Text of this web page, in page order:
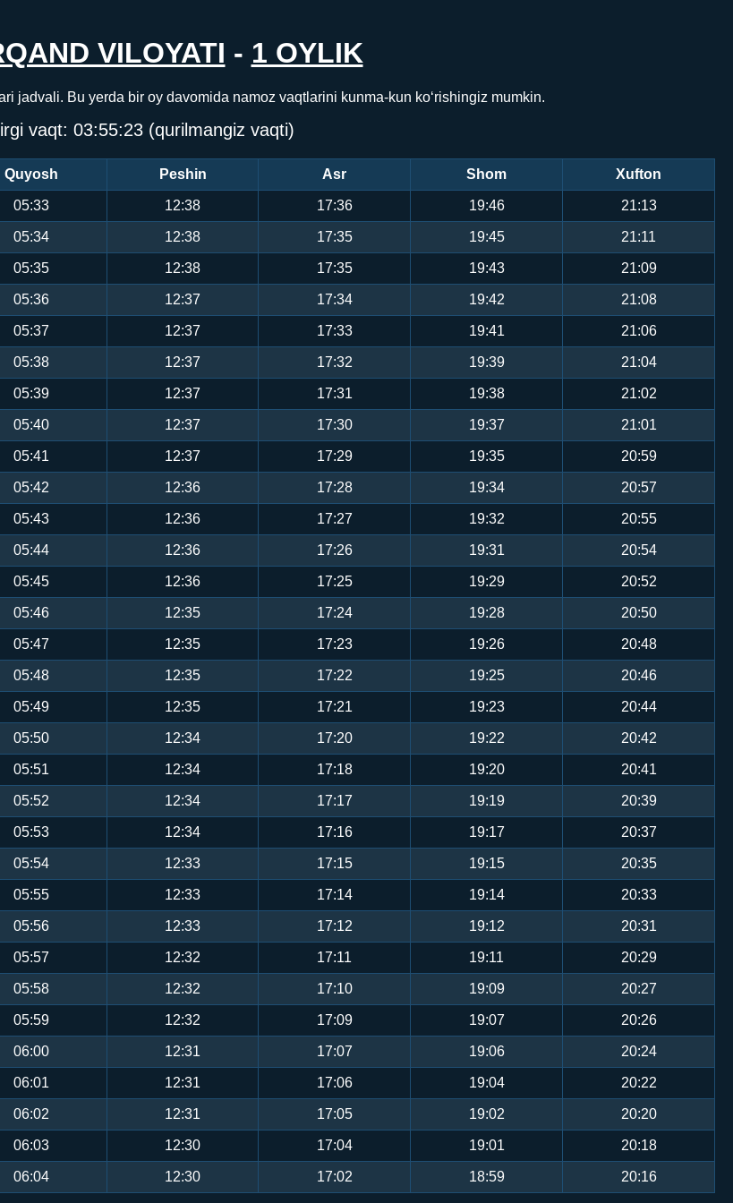
VILOYATI - 1 OYLIK
jadvali. Bu yerda bir oy davomida namoz vaqtlarini kunma-kun ko‘rishingiz mumkin.
vaqt: 03:55:23 (qurilmangiz vaqti)
Quyosh Peshin Asr Shom Xufton
05:33 12:38 17:36 19:46 21:13
05:34 12:38 17:35 19:45 21:11
05:35 12:38 17:35 19:43 21:09
05:36 12:37 17:34 19:42 21:08
05:37 12:37 17:33 19:41 21:06
05:38 12:37 17:32 19:39 21:04
05:39 12:37 17:31 19:38 21:02
05:40 12:37 17:30 19:37 21:01
05:41 12:37 17:29 19:35 20:59
05:42 12:36 17:28 19:34 20:57
05:43 12:36 17:27 19:32 20:55
05:44 12:36 17:26 19:31 20:54
05:45 12:36 17:25 19:29 20:52
05:46 12:35 17:24 19:28 20:50
05:47 12:35 17:23 19:26 20:48
05:48 12:35 17:22 19:25 20:46
05:49 12:35 17:21 19:23 20:44
05:50 12:34 17:20 19:22 20:42
05:51 12:34 17:18 19:20 20:41
05:52 12:34 17:17 19:19 20:39
05:53 12:34 17:16 19:17 20:37
05:54 12:33 17:15 19:15 20:35
05:55 12:33 17:14 19:14 20:33
05:56 12:33 17:12 19:12 20:31
05:57 12:32 17:11 19:11 20:29
05:58 12:32 17:10 19:09 20:27
05:59 12:32 17:09 19:07 20:26
06:00 12:31 17:07 19:06 20:24
06:01 12:31 17:06 19:04 20:22
06:02 12:31 17:05 19:02 20:20
06:03 12:30 17:04 19:01 20:18
06:04 12:30 17:02 18:59 20:16